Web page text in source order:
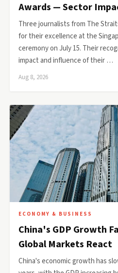
Awards — Sector
Three journalists from The
for their excellence at the
ceremony on July 15. Their
impact and influence of their …
Aug 8, 2026
ECONOMY & BUSINESS
China's GDP Growth
Global Markets React
China's economic growth has